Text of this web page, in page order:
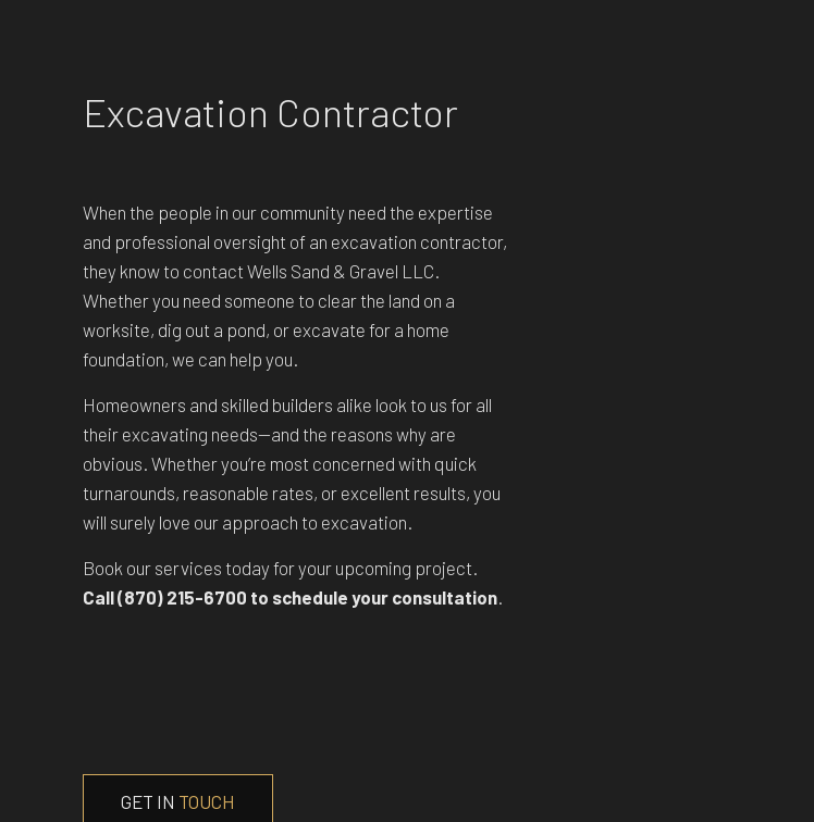
Excavation Contractor
When the people in our community need the expertise
and professional oversight of an excavation contractor,
they know to contact Wells Sand & Gravel LLC.
Whether you need someone to clear the land on a
worksite, dig out a pond, or excavate for a home
foundation, we can help you.
Homeowners and skilled builders alike look to us for all
their excavating needs—and the reasons why are
obvious. Whether you’re most concerned with quick
turnarounds, reasonable rates, or excellent results, you
will surely love our approach to excavation.
Book our services today for your upcoming project.
Call (870) 215-6700 to schedule your consultation.
GET IN TOUCH